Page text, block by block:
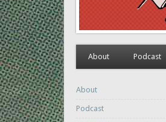
About Podcast
About
Podcast